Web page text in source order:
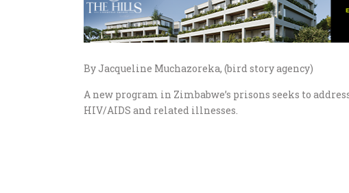
By Jacqueline Muchazoreka, (bird story agency)
A new program in Zimbabwe’s prisons seeks to
HIV/AIDS and related illnesses.